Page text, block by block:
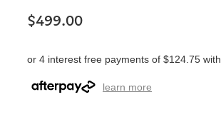
$499.00
or 4 interest free payments of $124.75 with
learn more